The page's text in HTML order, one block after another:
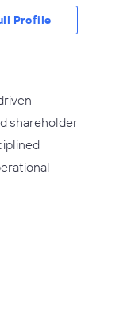
shareholder
Profile